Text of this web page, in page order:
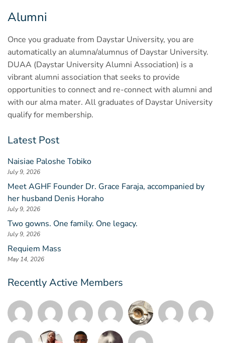
Alumni
Once you graduate from Daystar University, you are
automatically an alumna/alumnus of Daystar University.
DUAA (Daystar University Alumni Association) is a
vibrant alumni association that seeks to provide
opportunities to connect and re-connect with alumni and
with our alma mater. All graduates of Daystar University
qualify for membership.
Latest Post
Naisiae Paloshe Tobiko
July 9, 2026
Meet AGHF Founder Dr. Grace Faraja, accompanied by
her husband Denis Horaho
July 9, 2026
Two gowns. One family. One legacy.
July 9, 2026
Requiem Mass
May 14, 2026
Recently Active Members